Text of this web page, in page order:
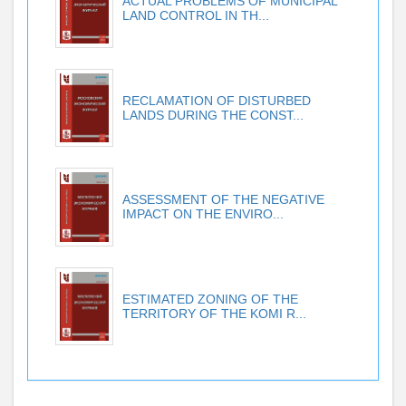
LAND CONTROL IN TH...
RECLAMATION OF DISTURBED
LANDS DURING THE CONST...
ASSESSMENT OF THE NEGATIVE
IMPACT ON THE ENVIRO...
ESTIMATED ZONING OF THE
TERRITORY OF THE KOMI R...